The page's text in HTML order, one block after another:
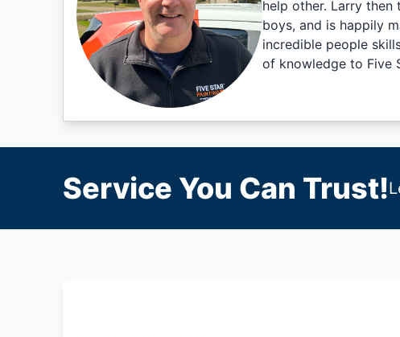
help other. Larry then
boys, and is happily
incredible people
of knowledge to Five
Service You Can Trust!